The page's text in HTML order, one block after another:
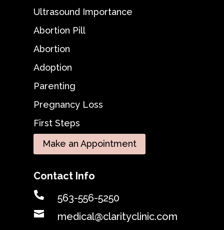
Ultrasound Importance
Abortion Pill
Abortion
Adoption
Parenting
Pregnancy Loss
First Steps
Make an Appointment
Contact Info
 563-556-5250
 medical@clarityclinic.com